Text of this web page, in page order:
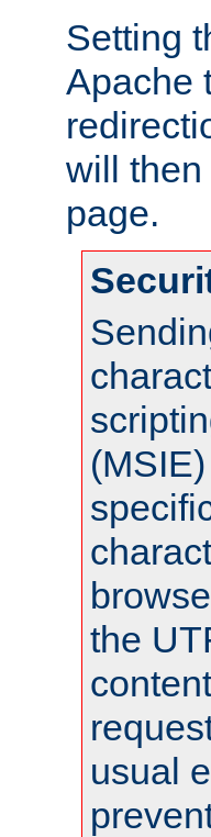
Setting
Apache
will then
page.
the
usual